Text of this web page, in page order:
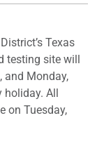
Texas
testing site will
and Monday,
holiday. All
on Tuesday,